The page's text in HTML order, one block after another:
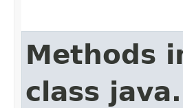
Methods
class